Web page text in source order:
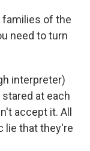
families of the
need to turn
interpreter)
at each
accept it. All
lie that they're